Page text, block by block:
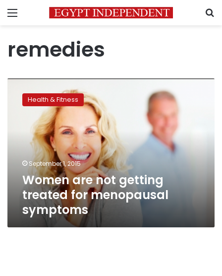
Menu
remedies
menopausal
symptoms
Health & Fitness
September 1, 2015
Women are not getting
treated for menopausal
symptoms